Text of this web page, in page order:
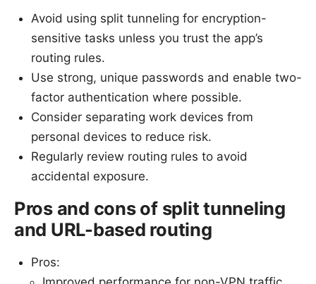
Avoid using split tunneling for encryption-
sensitive tasks unless you trust the app’s
routing rules.
Use strong, unique passwords and enable two-
factor authentication where possible.
Consider separating work devices from
personal devices to reduce risk.
Regularly review routing rules to avoid
accidental exposure.
Pros and cons of split tunneling
and URL-based routing
Pros: